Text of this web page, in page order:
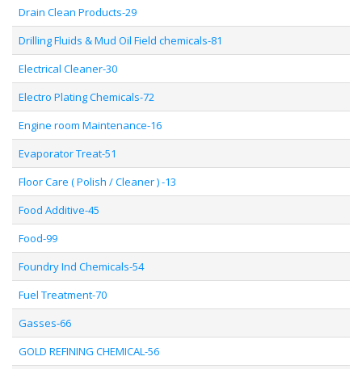
Drain Clean Products-29
Drilling Fluids & Mud Oil Field chemicals-81
Electrical Cleaner-30
Electro Plating Chemicals-72
Engine room Maintenance-16
Evaporator Treat-51
Floor Care ( Polish / Cleaner ) -13
Food Additive-45
Food-99
Foundry Ind Chemicals-54
Fuel Treatment-70
Gasses-66
GOLD REFINING CHEMICAL-56